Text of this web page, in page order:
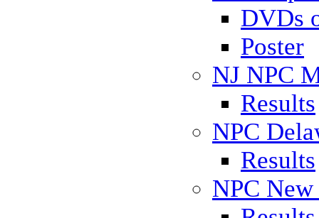
DVDs
Poster
NJ NPC
Results
NPC
Results
NPC